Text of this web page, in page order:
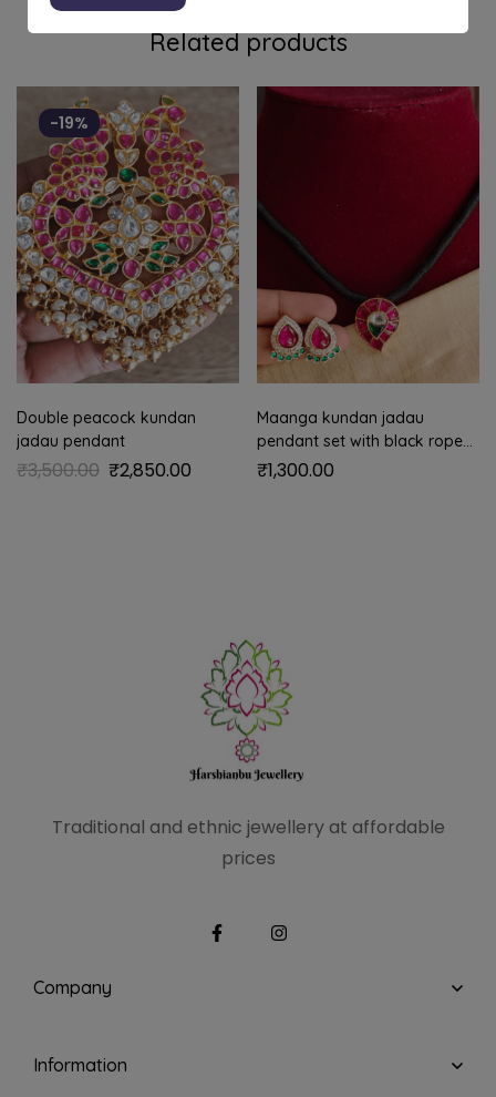
Related products
-19%
Double peacock kundan
jadau pendant
₹3,500.00 ₹2,850.00
Maanga kundan jadau
pendant set with black rope
(Ruby)
₹1,300.00
Traditional and ethnic jewellery at affordable
prices
Company
Information